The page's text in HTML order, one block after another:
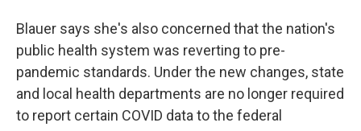
Blauer says she's also concerned that the nation's
public health system was reverting to pre-
pandemic standards. Under the new changes, state
and local health departments are no longer required
to report certain COVID data to the federal